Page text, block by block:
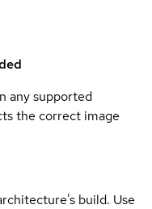
any supported
the correct image
build. Use